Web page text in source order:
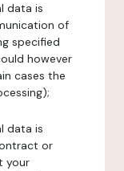
data is
of
specified
however
cases the
data is
or
your